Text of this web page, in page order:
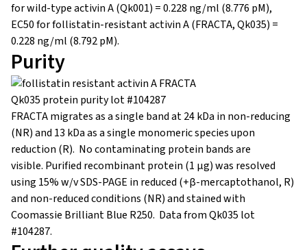
for wild-type activin A (Qk001) = 0.228 ng/ml (8.776 pM),
EC50 for follistatin-resistant activin A (FRACTA, Qk035) =
0.228 ng/ml (8.792 pM).
Purity
FRACTA migrates as a single band at 24 kDa in non-reducing
(NR) and 13 kDa as a single monomeric species upon
reduction (R). No contaminating protein bands are
visible. Purified recombinant protein (1 µg) was resolved
using 15% w/v SDS-PAGE in reduced (+β-mercaptothanol, R)
and non-reduced conditions (NR) and stained with
Coomassie Brilliant Blue R250. Data from Qk035 lot
#104287.